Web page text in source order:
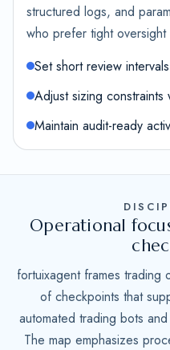
structured logs, and
who prefer tight
Set short review
Adjust sizing constraints
Maintain audit-ready
Operational
fortuixagent frames
of checkpoints that
automated trading bots
The map emphasizes